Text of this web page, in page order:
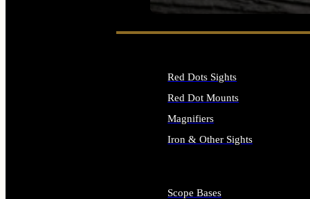
Red Dots Sights
Red Dot Mounts
Magnifiers
Iron & Other Sights
Scope Bases